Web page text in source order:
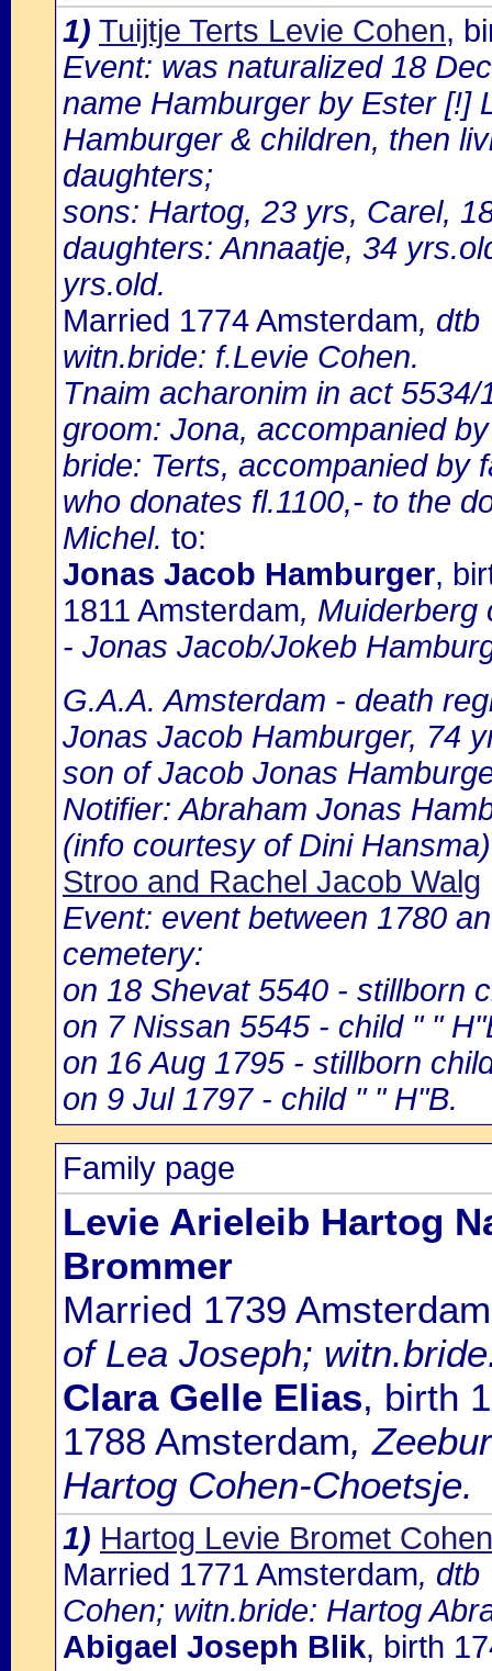
1) Tuijtje Terts Levie Cohen,
Event: was naturalized 18
name Hamburger by Ester [!]
Hamburger & children, then
daughters;
sons: Hartog, 23 yrs, Carel,
daughters: Annaatje, 34
yrs.old.
Married 1774 Amsterdam, dtb
witn.bride: f.Levie Cohen.
Tnaim acharonim in act
groom: Jona, accompanied
bride: Terts, accompanied by
who donates fl.1100,- to the
Michel. to:
Jonas Jacob Hamburger,
1811 Amsterdam, Muiderberg
- Jonas Jacob/Jokeb
G.A.A. Amsterdam - death
Jonas Jacob Hamburger, 74
son of Jacob Jonas
Notifier: Abraham Jonas
(info courtesy of Dini Hansma)
Stroo and Rachel Jacob Walg
Event: event between 1780
cemetery:
on 18 Shevat 5540 - stillborn
on 7 Nissan 5545 - child " "
on 16 Aug 1795 - stillborn
on 9 Jul 1797 - child " " H"B.
Family page
Levie Arieleib Hartog
Brommer
Married 1739 Amsterdam
of Lea Joseph;
Clara Gelle Elias, birth
1788 Amsterdam,
Hartog Cohen-Choetsje.
1) Hartog Levie Bromet
Married 1771 Amsterdam, dtb
Cohen; witn.bride: Hartog
Abigael Joseph Blik, birth